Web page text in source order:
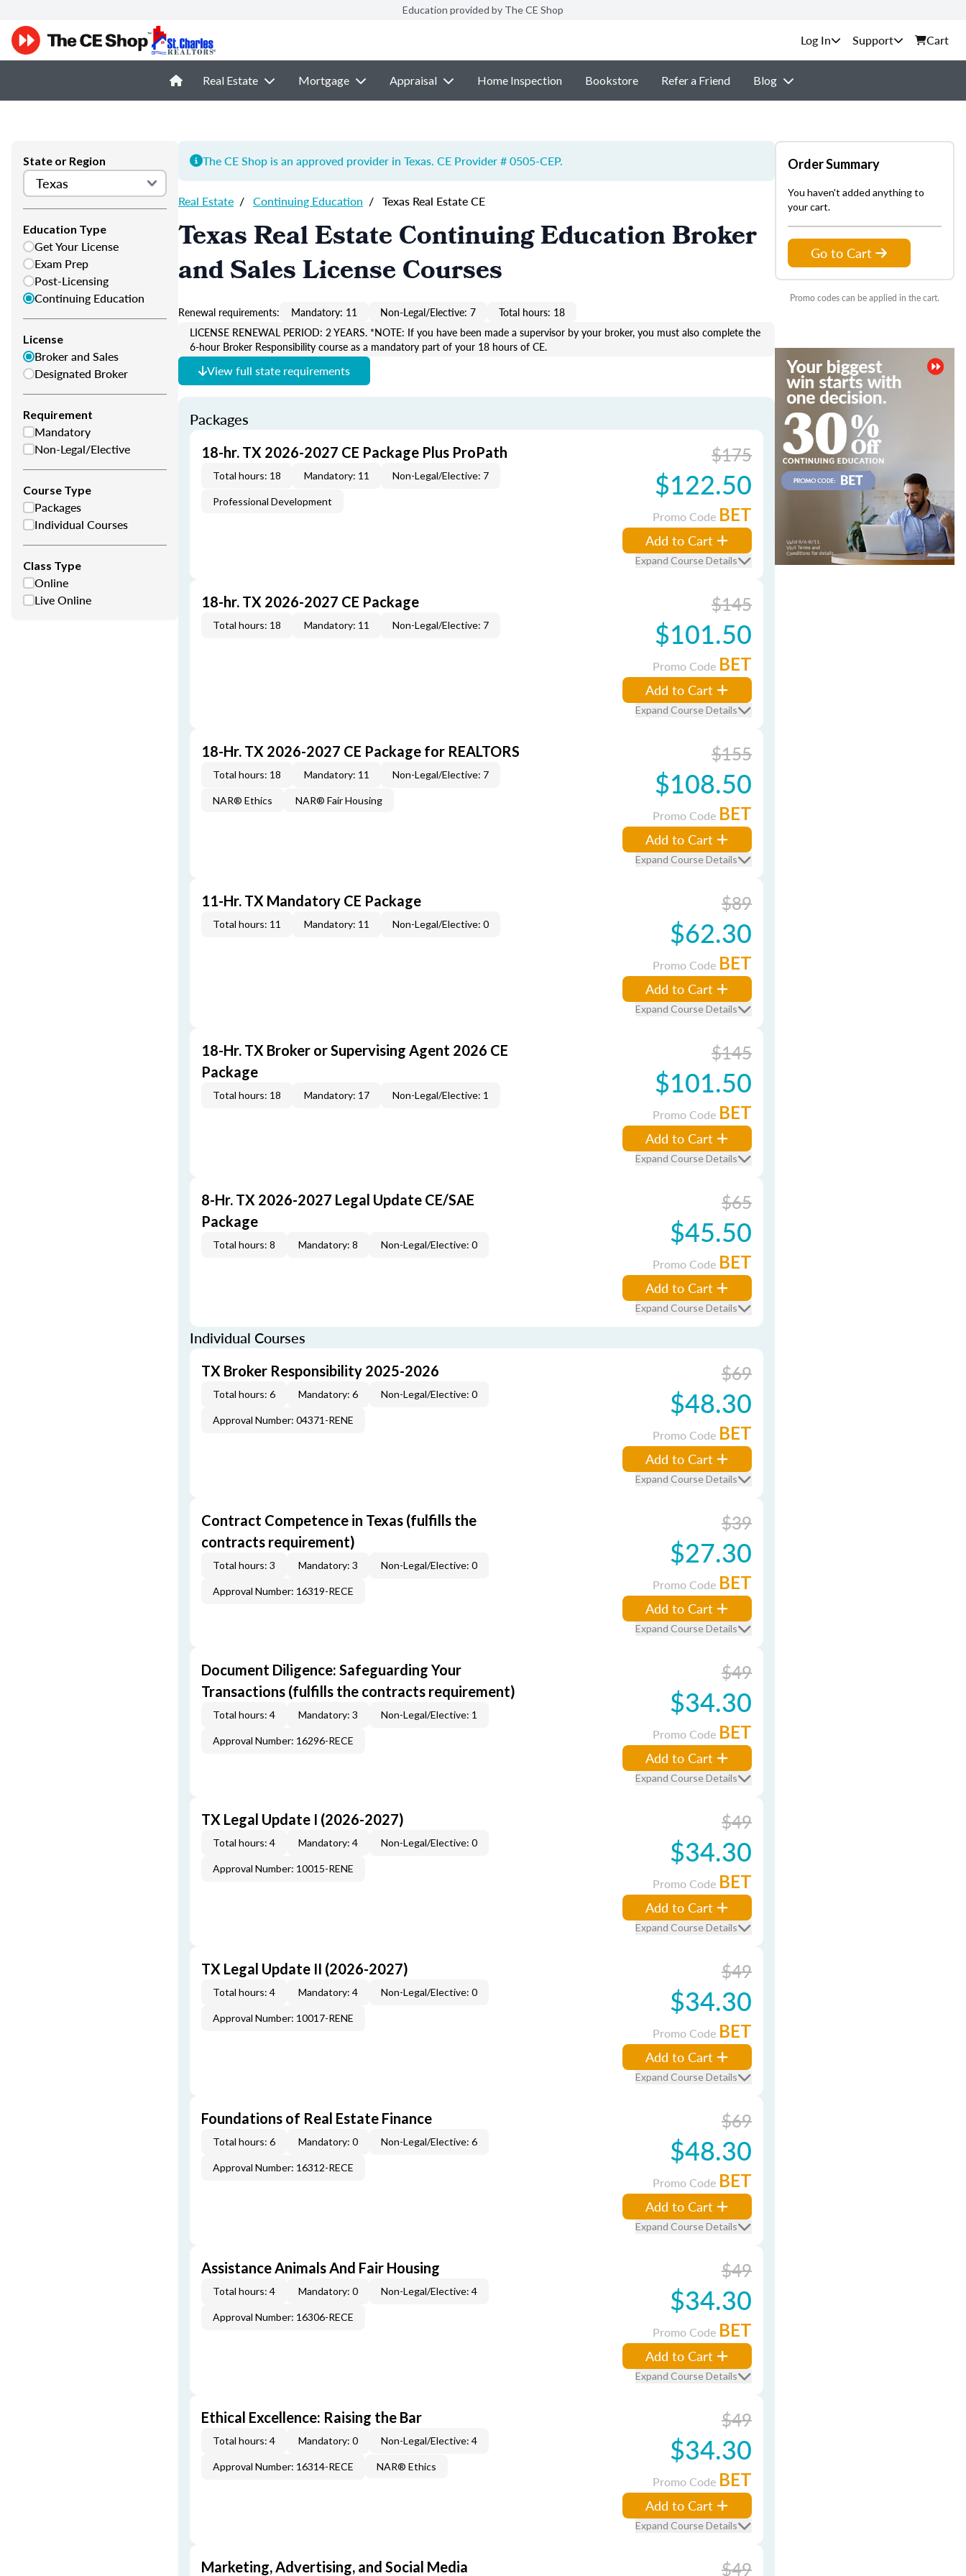
Education provided by The CE Shop
Support Cart
Real Estate Mortgage Appraisal Home Inspection Bookstore Refer a Friend Blog
State or Region
Education Type
Get Your License
Exam Prep
Post-Licensing
Continuing Education
License
Broker and Sales
Designated Broker
Requirement
Mandatory
Non-Legal/Elective
Course Type
Packages
Individual Courses
Class Type
Online
Live Online
The CE Shop is an approved provider in Texas. CE Provider # 0505-CEP.
Real Estate / Continuing Education / Texas Real Estate CE
Texas Real Estate Continuing Education Broker
and Sales License Courses
Renewal requirements: Mandatory: 11 Non-Legal/Elective: 7
Total hours: 18
LICENSE RENEWAL PERIOD: 2 YEARS. *NOTE: If you have been made a supervisor by your broker, you must also complete the
6-hour Broker Responsibility course as a mandatory part of your 18 hours of CE.
View full state requirements
Packages
18-hr. TX 2026-2027 CE Package Plus ProPath
Total hours: 18 Mandatory: 11 Non-Legal/Elective: 7
Professional Development
$175
$122.50
Promo Code BET
Add to Cart
Expand Course Details
18-hr. TX 2026-2027 CE Package
Total hours: 18 Mandatory: 11 Non-Legal/Elective: 7
$145
$101.50
Promo Code BET
Add to Cart
Expand Course Details
18-Hr. TX 2026-2027 CE Package for REALTORS
Total hours: 18 Mandatory: 11 Non-Legal/Elective: 7
NAR® Ethics NAR® Fair Housing
$155
$108.50
Promo Code BET
Add to Cart
Expand Course Details
11-Hr. TX Mandatory CE Package
Total hours: 11 Mandatory: 11 Non-Legal/Elective: 0
$89
$62.30
Promo Code BET
Add to Cart
Expand Course Details
18-Hr. TX Broker or Supervising Agent 2026 CE
Package
Total hours: 18 Mandatory: 17 Non-Legal/Elective: 1
$145
$101.50
Promo Code BET
Add to Cart
Expand Course Details
8-Hr. TX 2026-2027 Legal Update CE/SAE
Package
Total hours: 8 Mandatory: 8 Non-Legal/Elective: 0
$65
$45.50
Promo Code BET
Add to Cart
Expand Course Details
Individual Courses
TX Broker Responsibility 2025-2026
Total hours: 6 Mandatory: 6 Non-Legal/Elective: 0
Approval Number: 04371-RENE
$69
$48.30
Promo Code BET
Add to Cart
Expand Course Details
Contract Competence in Texas (fulfills the
contracts requirement)
Total hours: 3 Mandatory: 3 Non-Legal/Elective: 0
Approval Number: 16319-RECE
$39
$27.30
Promo Code BET
Add to Cart
Expand Course Details
Document Diligence: Safeguarding Your
Transactions (fulfills the contracts requirement)
Total hours: 4 Mandatory: 3 Non-Legal/Elective: 1
Approval Number: 16296-RECE
$49
$34.30
Promo Code BET
Add to Cart
Expand Course Details
TX Legal Update I (2026-2027)
Total hours: 4 Mandatory: 4 Non-Legal/Elective: 0
Approval Number: 10015-RENE
$49
$34.30
Promo Code BET
Add to Cart
Expand Course Details
TX Legal Update II (2026-2027)
Total hours: 4 Mandatory: 4 Non-Legal/Elective: 0
Approval Number: 10017-RENE
$49
$34.30
Promo Code BET
Add to Cart
Expand Course Details
Foundations of Real Estate Finance
Total hours: 6 Mandatory: 0 Non-Legal/Elective: 6
Approval Number: 16312-RECE
$69
$48.30
Promo Code BET
Add to Cart
Expand Course Details
Assistance Animals And Fair Housing
Total hours: 4 Mandatory: 0 Non-Legal/Elective: 4
Approval Number: 16306-RECE
$49
$34.30
Promo Code BET
Add to Cart
Expand Course Details
Ethical Excellence: Raising the Bar
Total hours: 4 Mandatory: 0 Non-Legal/Elective: 4
Approval Number: 16314-RECE NAR® Ethics
$49
$34.30
Promo Code BET
Add to Cart
Expand Course Details
Marketing, Advertising, and Social Media $49
Order Summary
You haven't added anything to
your cart.
Go to Cart
Promo codes can be applied in the cart.